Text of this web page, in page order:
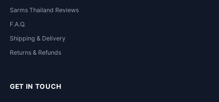
Sarms Thailand Reviews
F.A.Q.
Shipping & Delivery
Returns & Refunds
GET IN TOUCH